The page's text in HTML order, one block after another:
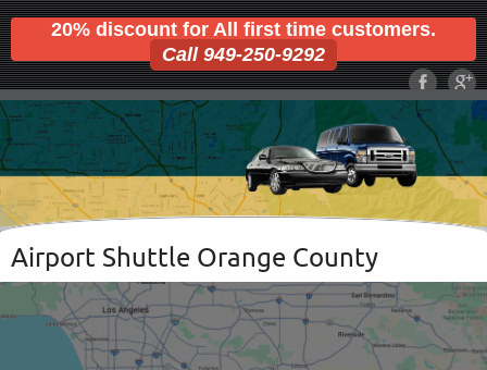
20% discount for All first time customers.
Call 949-250-9292
Airport Shuttle Orange County